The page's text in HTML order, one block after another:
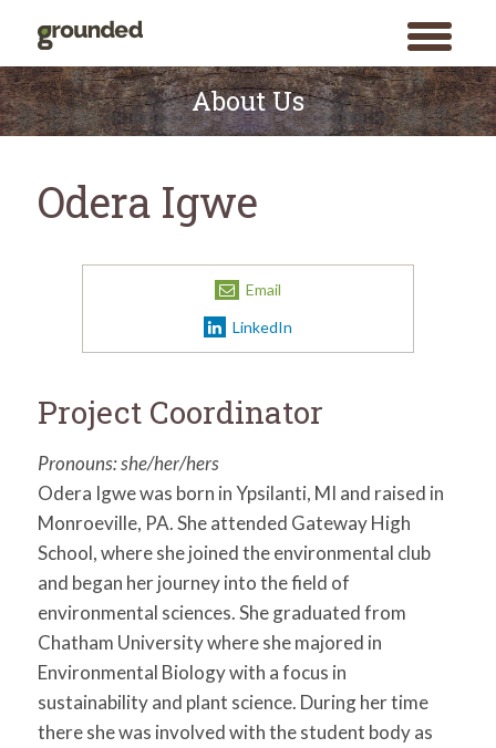
toggle
menu
Search
for:
Skip
to
content
About Us
Odera Igwe
Email
LinkedIn
Project Coordinator
Pronouns: she/her/hers
Odera Igwe was born in Ypsilanti, MI and raised in
Monroeville, PA. She attended Gateway High
School, where she joined the environmental club
and began her journey into the field of
environmental sciences. She graduated from
Chatham University where she majored in
Environmental Biology with a focus in
sustainability and plant science. During her time
there she was involved with the student body as